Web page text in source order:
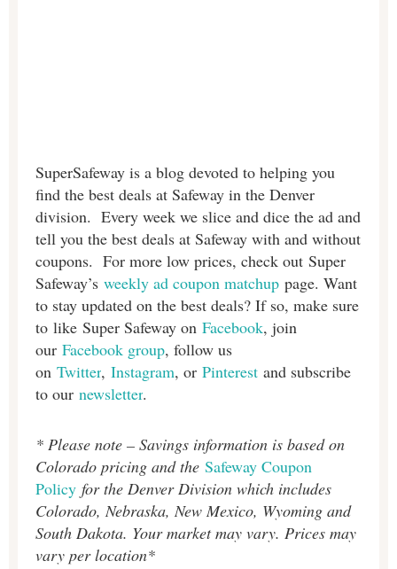
SuperSafeway is a blog devoted to helping you
find the best deals at Safeway in the Denver
division. Every week we slice and dice the ad and
tell you the best deals at Safeway with and without
coupons. For more low prices, check out Super
Safeway’s weekly ad coupon matchup page. Want
to stay updated on the best deals? If so, make sure
to like Super Safeway on Facebook, join
our Facebook group, follow us
on Twitter, Instagram, or Pinterest and subscribe
to our newsletter.
* Please note – Savings information is based on
Colorado pricing and the Safeway Coupon
Policy for the Denver Division which includes
Colorado, Nebraska, New Mexico, Wyoming and
South Dakota. Your market may vary. Prices may
vary per location*